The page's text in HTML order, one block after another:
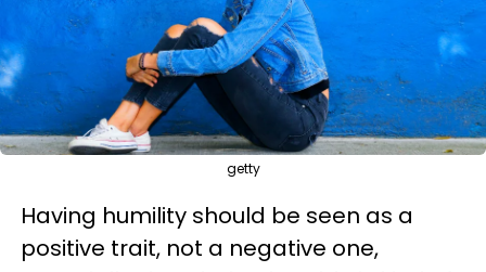
getty
Having humility should be seen as a
positive trait, not a negative one,